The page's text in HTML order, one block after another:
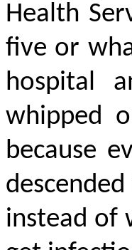
Health
five or
hospital
whipped
because
instead of